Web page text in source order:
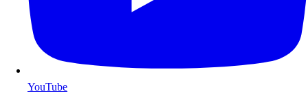
YouTube